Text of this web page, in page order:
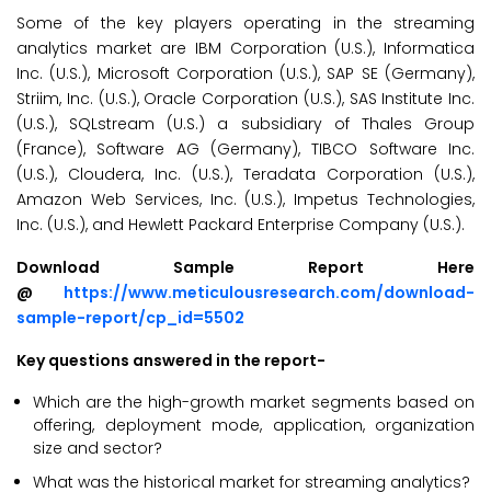
Some of the key players operating in the streaming
analytics market are IBM Corporation (U.S.), Informatica
Inc. (U.S.), Microsoft Corporation (U.S.), SAP SE (Germany),
Striim, Inc. (U.S.), Oracle Corporation (U.S.), SAS Institute Inc.
(U.S.), SQLstream (U.S.) a subsidiary of Thales Group
(France), Software AG (Germany), TIBCO Software Inc.
(U.S.), Cloudera, Inc. (U.S.), Teradata Corporation (U.S.),
Amazon Web Services, Inc. (U.S.), Impetus Technologies,
Inc. (U.S.), and Hewlett Packard Enterprise Company (U.S.).
Download Sample Report Here
@
https://www.meticulousresearch.com/download-
sample-report/cp_id=5502
Key questions answered in the report-
Which are the high-growth market segments based on
offering, deployment mode, application, organization
size and sector?
What was the historical market for streaming analytics?